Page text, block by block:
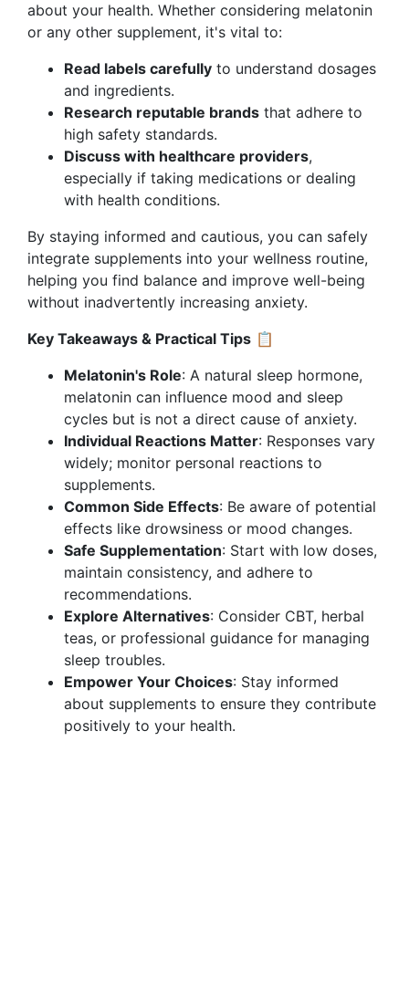
about your health. Whether considering melatonin
or any other supplement, it's vital to:
Read labels carefully to understand dosages
and ingredients.
Research reputable brands that adhere to
high safety standards.
Discuss with healthcare providers,
especially if taking medications or dealing
with health conditions.
By staying informed and cautious, you can safely
integrate supplements into your wellness routine,
helping you find balance and improve well-being
without inadvertently increasing anxiety.
Key Takeaways & Practical Tips 📋
Melatonin's Role: A natural sleep hormone,
melatonin can influence mood and sleep
cycles but is not a direct cause of anxiety.
Individual Reactions Matter: Responses vary
widely; monitor personal reactions to
supplements.
Common Side Effects: Be aware of potential
effects like drowsiness or mood changes.
Safe Supplementation: Start with low doses,
maintain consistency, and adhere to
recommendations.
Explore Alternatives: Consider CBT, herbal
teas, or professional guidance for managing
sleep troubles.
Empower Your Choices: Stay informed
about supplements to ensure they contribute
positively to your health.